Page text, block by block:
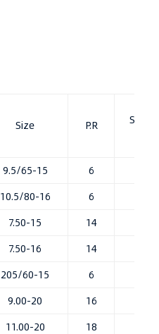
Size P.R
9.5/65-15 6
10.5/80-16
6
7.50-15
14
7.50-16
14
205/60-15
6
9.00-20
16
11.00-20
18